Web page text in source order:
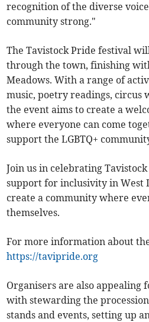
recognition of the diverse
community strong."
The Tavistock Pride festival
through the town, finishing
Meadows. With a range of
music, poetry readings, circus
the event aims to create a
where everyone can come
support the LGBTQ+
Join us in celebrating
support for inclusivity in West
create a community where
themselves.
For more information about
https://tavipride.org
Organisers are also appealing
with stewarding the procession
stands and events, setting up